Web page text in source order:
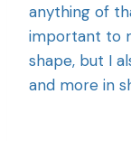
anything of
important to
shape, but I
and more in